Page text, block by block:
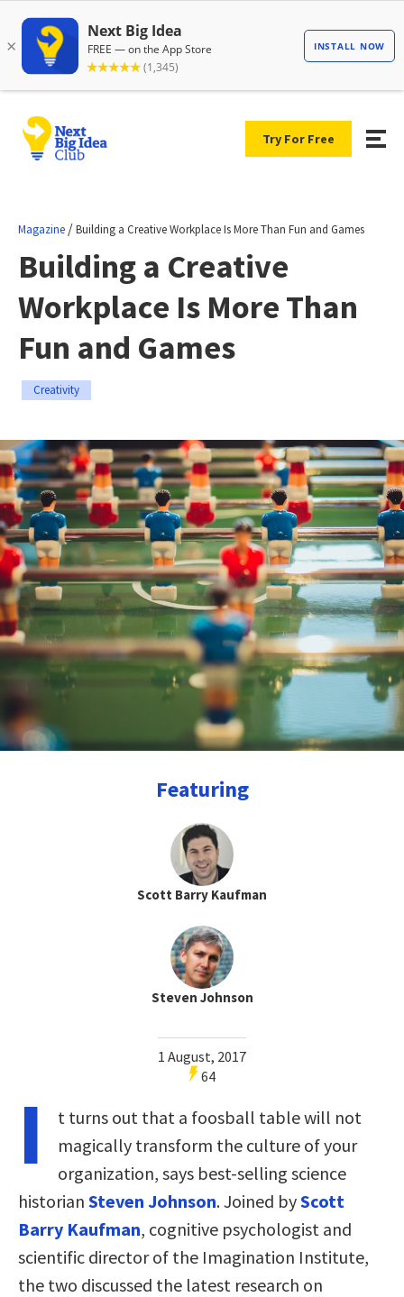
Try For Free
Magazine /Building a Creative Workplace Is More Than Fun and Games
Building a Creative
Workplace Is More Than
Fun and Games
Creativity
Featuring
Scott Barry Kaufman
Steven Johnson
1 August, 2017
64
I
t turns out that a foosball table will not
magically transform the culture of your
organization, says best-selling science
historian Steven Johnson. Joined byScott
Barry Kaufman, cognitive psychologist and
scientific director of the Imagination Institute,
the two discussed the latest research on